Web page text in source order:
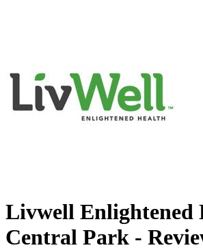
Livwell Enlightened
Central Park -